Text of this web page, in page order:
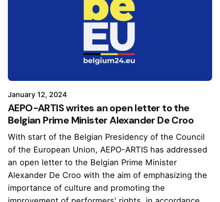
January 12, 2024
AEPO-ARTIS writes an open letter to the
Belgian Prime Minister Alexander De Croo
With start of the Belgian Presidency of the Council
of the European Union, AEPO-ARTIS has addressed
an open letter to the Belgian Prime Minister
Alexander De Croo with the aim of emphasizing the
importance of culture and promoting the